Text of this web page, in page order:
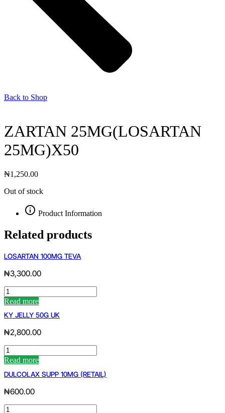
Back to Shop
ZARTAN 25MG(LOSARTAN
25MG)X50
₦1,250.00
Out of stock
Product Information
Related products
LOSARTAN 100MG TEVA
₦3,300.00
LOSARTAN
100MG
TEVA
quantity
Read more
KY JELLY 50G UK
₦2,800.00
KY
JELLY
50G
UK
Read more
DULCOLAX SUPP 10MG (RETAIL)
₦600.00
DULCOLAX